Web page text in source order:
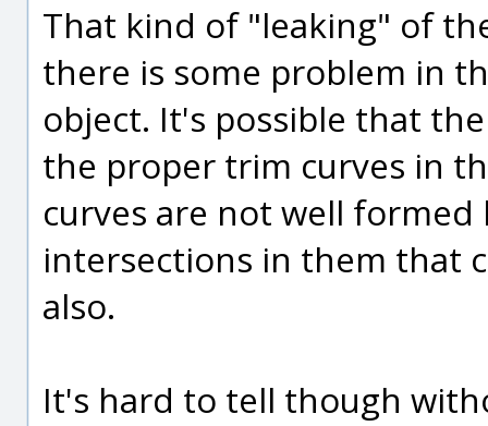
That kind of "leaking" of
there is some problem in
object. It's possible that
the proper trim curves in
curves are not well
intersections in them that
also.
It's hard to tell though